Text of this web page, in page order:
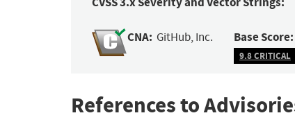
CNA: GitHub, Inc. Base Score:
9.8 CRITICAL
References to